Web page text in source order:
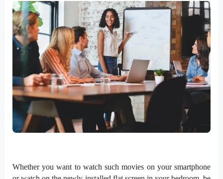
Whether you want to watch such movies on your smartphone